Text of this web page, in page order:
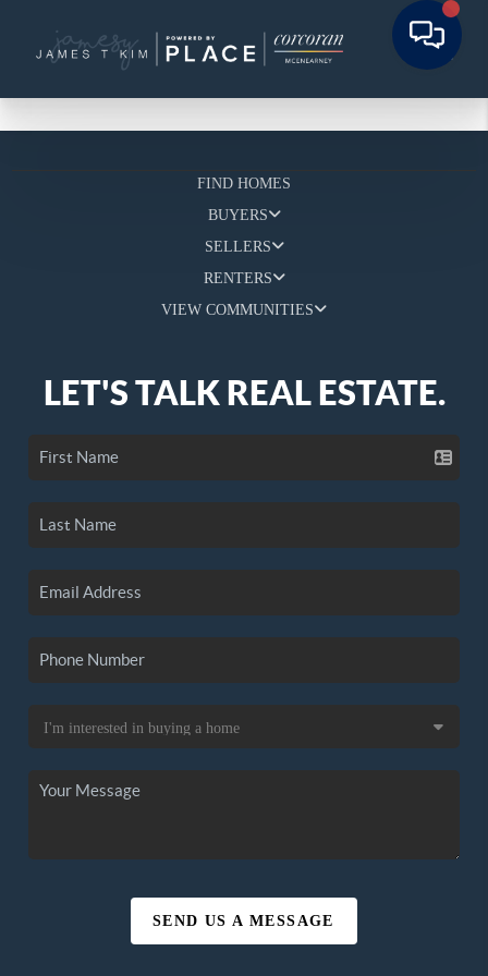
FIND HOMES
BUYERS
SELLERS
RENTERS
VIEW COMMUNITIES
LET'S TALK REAL ESTATE.
SEND US A MESSAGE